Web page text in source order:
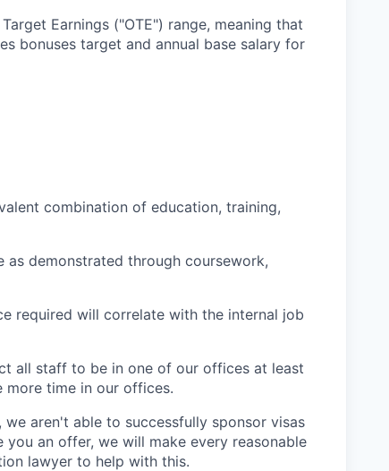
Earnings ("OTE") range, meaning that
bonuses target and annual base salary for
combination of education, training,
as demonstrated through coursework,
required will correlate with the internal job
all staff to be in one of our offices at least
more time in our offices.
we aren't able to successfully sponsor visas
an offer, we will make every reasonable
lawyer to help with this.